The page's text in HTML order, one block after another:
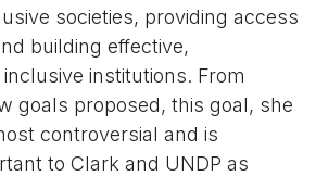
societies, providing access
building effective,
institutions. From
goals proposed, this goal, she
controversial and is
to Clark and UNDP as